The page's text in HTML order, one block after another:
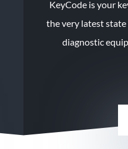
KeyCodeis your
the very latest
diagnostic